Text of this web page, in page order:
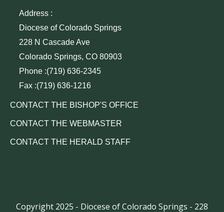
Address :
Diocese of Colorado Springs
228 N Cascade Ave
Colorado Springs, CO 80903
Phone :(719) 636-2345
Fax :(719) 636-1216
CONTACT THE BISHOP'S OFFICE
CONTACT THE WEBMASTER
CONTACT THE HERALD STAFF
Copyright 2025 - Diocese of Colorado Springs - 228